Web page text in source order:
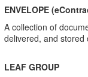
ENVELOPE
A collection of
delivered, and stored
LEAF GROUP